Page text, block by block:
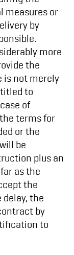
measures or
by
more
the
is not merely
to
of
terms for
or the
be
plus an
as the
the
the
by
to